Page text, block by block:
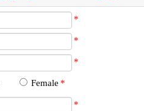
*
*
*
Female *
*